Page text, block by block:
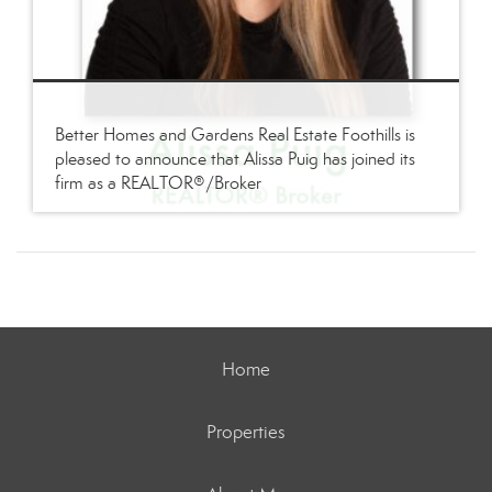
Better Homes and Gardens Real Estate Foothills is
pleased to announce that Alissa Puig has joined its
firm as a REALTOR®/Broker
Home
Properties